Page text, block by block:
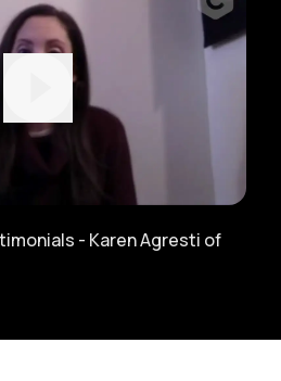
- Karen Agresti of